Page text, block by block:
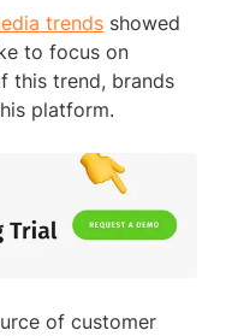
trends showed
to focus on
this trend, brands
platform.
of customer